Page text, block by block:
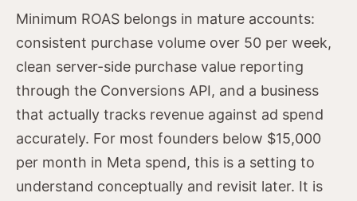
Minimum ROAS belongs in mature accounts:
consistent purchase volume over 50 per week,
clean server-side purchase value reporting
through the Conversions API, and a business
that actually tracks revenue against ad spend
accurately. For most founders below $15,000
per month in Meta spend, this is a setting to
understand conceptually and revisit later. It is